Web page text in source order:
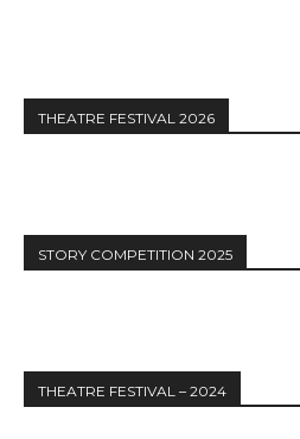
THEATRE FESTIVAL 2026
STORY COMPETITION 2025
THEATRE FESTIVAL – 2024